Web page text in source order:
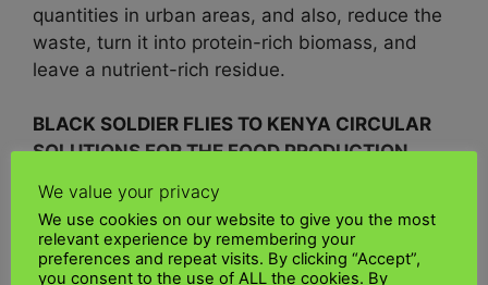
quantities in urban areas, and also, reduce the
waste, turn it into protein-rich biomass, and
leave a nutrient-rich residue.
BLACK SOLDIER FLIES TO KENYA CIRCULAR
SOLUTIONS FOR THE FOOD PRODUCTION
The use of black soldier fly for sustainable
insect protein production inKenyais a
promising frontier, which has been shown to
We value your privacy
We use cookies on our website to give you the most
relevant experience by remembering your
preferences and repeat visits. By clicking “Accept”,
you consent to the use of ALL the cookies. By